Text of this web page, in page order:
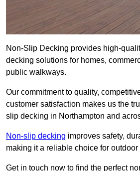
Non-Slip Decking provides high-
decking solutions for homes,
public walkways.
Our commitment to quality,
customer satisfaction makes us the
slip decking in Northampton and
Non-slip decking improves safety,
making it a reliable choice for outdoor
Get in touch now to find the perfect